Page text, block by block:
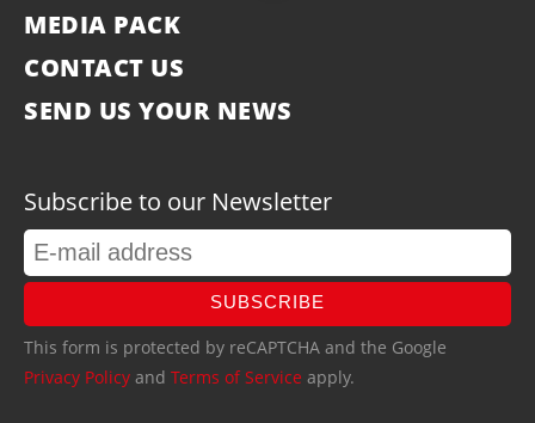
MEDIA PACK
CONTACT US
SEND US YOUR NEWS
Subscribe to our Newsletter
SUBSCRIBE
This form is protected by reCAPTCHA and the Google
Privacy Policy and Terms of Service apply.